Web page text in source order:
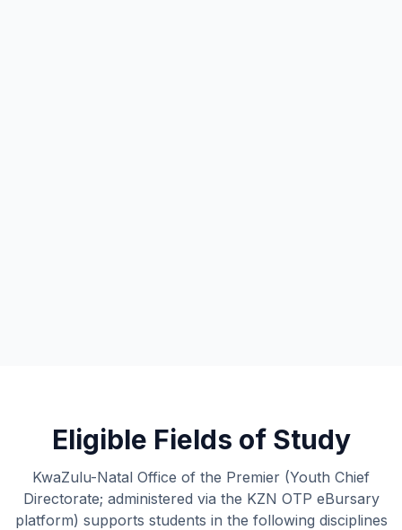
Eligible Fields of Study
KwaZulu-Natal Office of the Premier (Youth Chief
Directorate; administered via the KZN OTP eBursary
platform) supports students in the following disciplines